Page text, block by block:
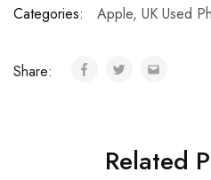
Categories: Apple, UK Used
Share:
Related